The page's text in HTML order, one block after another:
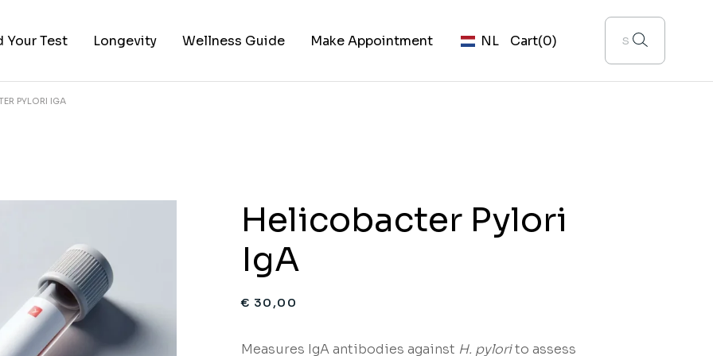
Your Test Longevity Wellness Guide Make Appointment NL Cart(0)
PYLORI IGA
Helicobacter Pylori
IgA
€ 30,00
Measures IgA antibodies against H. pylorito assess